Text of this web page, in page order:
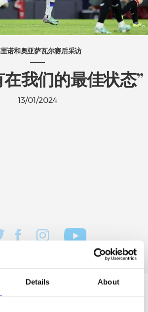
Details About
诺和奥亚萨瓦尔赛后采访
我们的最佳状态”
13/01/2024